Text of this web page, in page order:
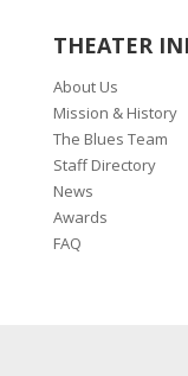
THEATER
About Us
Mission & History
The Blues Team
Staff Directory
News
Awards
FAQ